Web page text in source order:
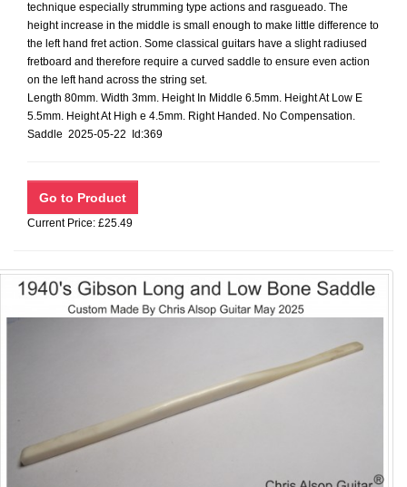
technique especially strumming type actions and rasgueado. The
height increase in the middle is small enough to make little difference to
the left hand fret action. Some classical guitars have a slight radiused
fretboard and therefore require a curved saddle to ensure even action
on the left hand across the string set.
Length 80mm. Width 3mm. Height In Middle 6.5mm. Height At Low E
5.5mm. Height At High e 4.5mm. Right Handed. No Compensation.
Saddle 2025-05-22 Id:369
Current Price: £25.49